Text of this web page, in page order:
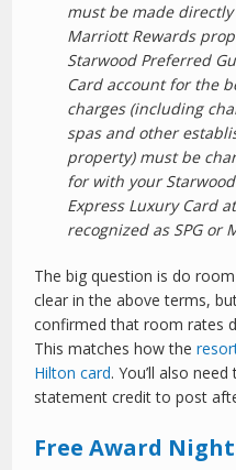
must be made
Marriott Rewards
Starwood Preferred
Card account for the
charges (including
spas and other
property) must be
for with your
Express Luxury Card
recognized as SPG or
The big question is do
clear in the above terms,
confirmed that room rates
This matches how the
Hilton card. You’ll also
statement credit to post
Free Award Night